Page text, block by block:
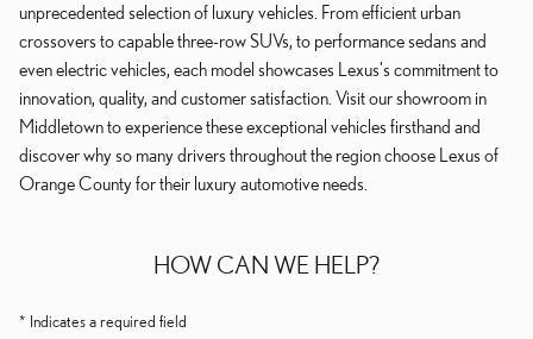
unprecedented selection of luxury vehicles. From efficient urban
crossovers to capable three-row SUVs, to performance sedans and
even electric vehicles, each model showcases Lexus's commitment to
innovation, quality, and customer satisfaction. Visit our showroom in
Middletown to experience these exceptional vehicles firsthand and
discover why so many drivers throughout the region choose Lexus of
Orange County for their luxury automotive needs.
HOW CAN WE HELP?
* Indicates a required field